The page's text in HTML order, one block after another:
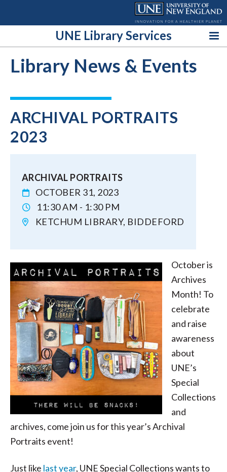
UNE Library Services
Library News & Events
ARCHIVAL PORTRAITS
2023
ARCHIVAL PORTRAITS
OCTOBER 31, 2023
11:30 AM - 1:30 PM
KETCHUM LIBRARY, BIDDEFORD
October is
Archives
Month! To
celebrate
and raise
awareness
about
UNE’s
Special
Collections
and
archives, come join us for this year’s Archival
Portraits event!
Just like last year, UNE Special Collections wants to